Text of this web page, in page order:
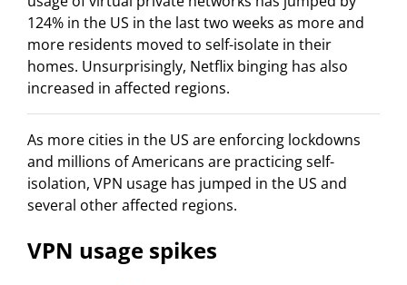
124% in the US in the last two weeks as more and
more residents moved to self-isolate in their
homes. Unsurprisingly, Netflix binging has also
increased in affected regions.
As more cities in the US are enforcing lockdowns
and millions of Americans are practicing self-
isolation, VPN usage has jumped in the US and
several other affected regions.
VPN usage spikes